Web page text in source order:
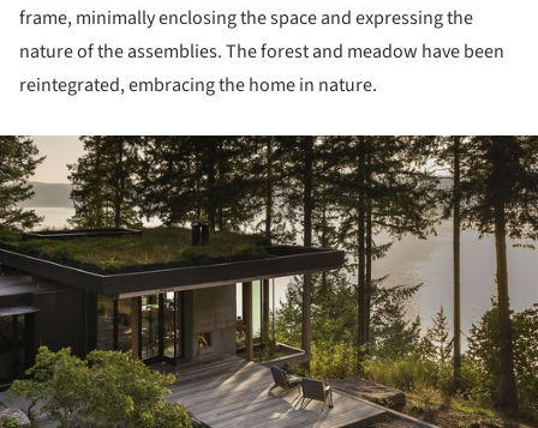
frame, minimally enclosing the space and expressing the
nature of the assemblies. The forest and meadow have been
reintegrated, embracing the home in nature.